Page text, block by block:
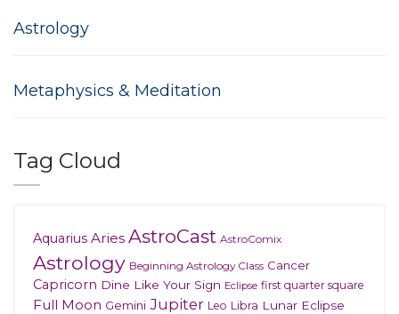
Astrology
Metaphysics & Meditation
Tag Cloud
Aquarius Aries AstroCast AstroComix
Astrology Beginning Astrology Class Cancer
Capricorn Dine Like Your Sign Eclipse first quarter square
Full Moon Gemini Jupiter Leo Libra Lunar Eclipse